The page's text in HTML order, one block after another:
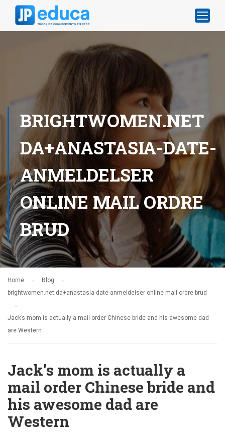
BRIGHTWOMEN.NET
DA+ANASTASIA-DATE-
ANMELDELSER
ONLINE MAIL ORDRE
BRUD
Home
Blog
brightwomen.net da+anastasia-date-anmeldelser online mail ordre brud
Jack’s mom is actually a mail order Chinese bride and his awesome dad
are Western
Jack’s mom is actually a
mail order Chinese bride and
his awesome dad are
Western